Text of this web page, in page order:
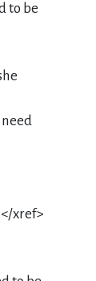
to be
need
xref>